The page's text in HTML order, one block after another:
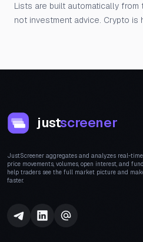
Lists are built automatically
not investment advice. Crypto is
justscreener
JustScreener aggregates and analyzes real-
price movements, volumes, open interest, and
help traders see the full market picture and
faster.